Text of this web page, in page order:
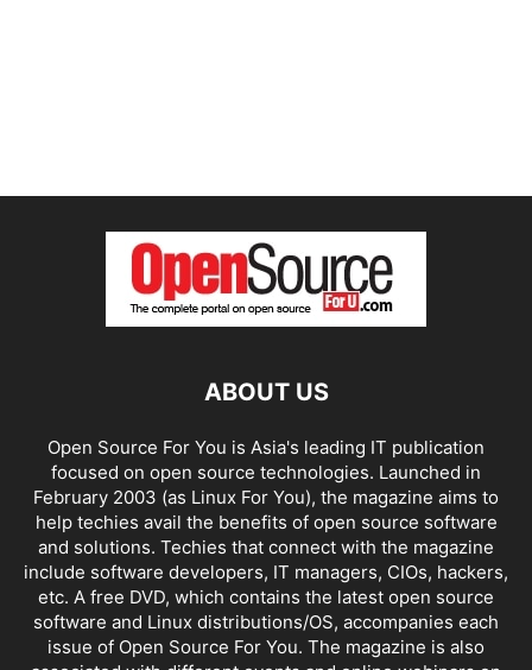
ABOUT US
Open Source For You is Asia's leading IT publication
focused on open source technologies. Launched in
February 2003 (as Linux For You), the magazine aims to
help techies avail the benefits of open source software
and solutions. Techies that connect with the magazine
include software developers, IT managers, CIOs, hackers,
etc. A free DVD, which contains the latest open source
software and Linux distributions/OS, accompanies each
issue of Open Source For You. The magazine is also